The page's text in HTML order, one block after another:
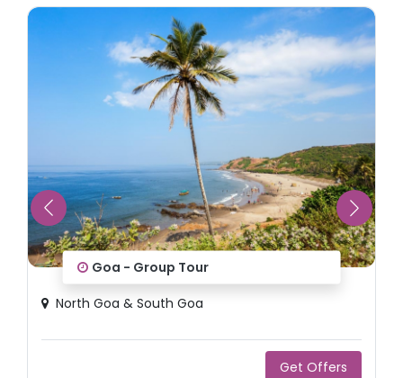
Wonders of Japan
Tokyo, Hiroshima, Osaka
Get Offers